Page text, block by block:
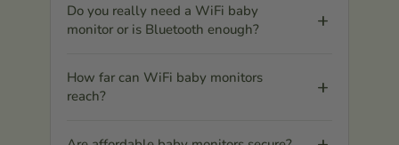
Do you really need a WiFi baby
monitor or is Bluetooth enough?
How far can WiFi baby monitors
reach?